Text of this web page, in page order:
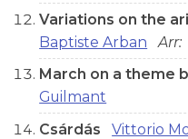
Variations on the
Baptiste Arban
Arr:
March on a theme
Guilmant
Csárdás
Vittorio